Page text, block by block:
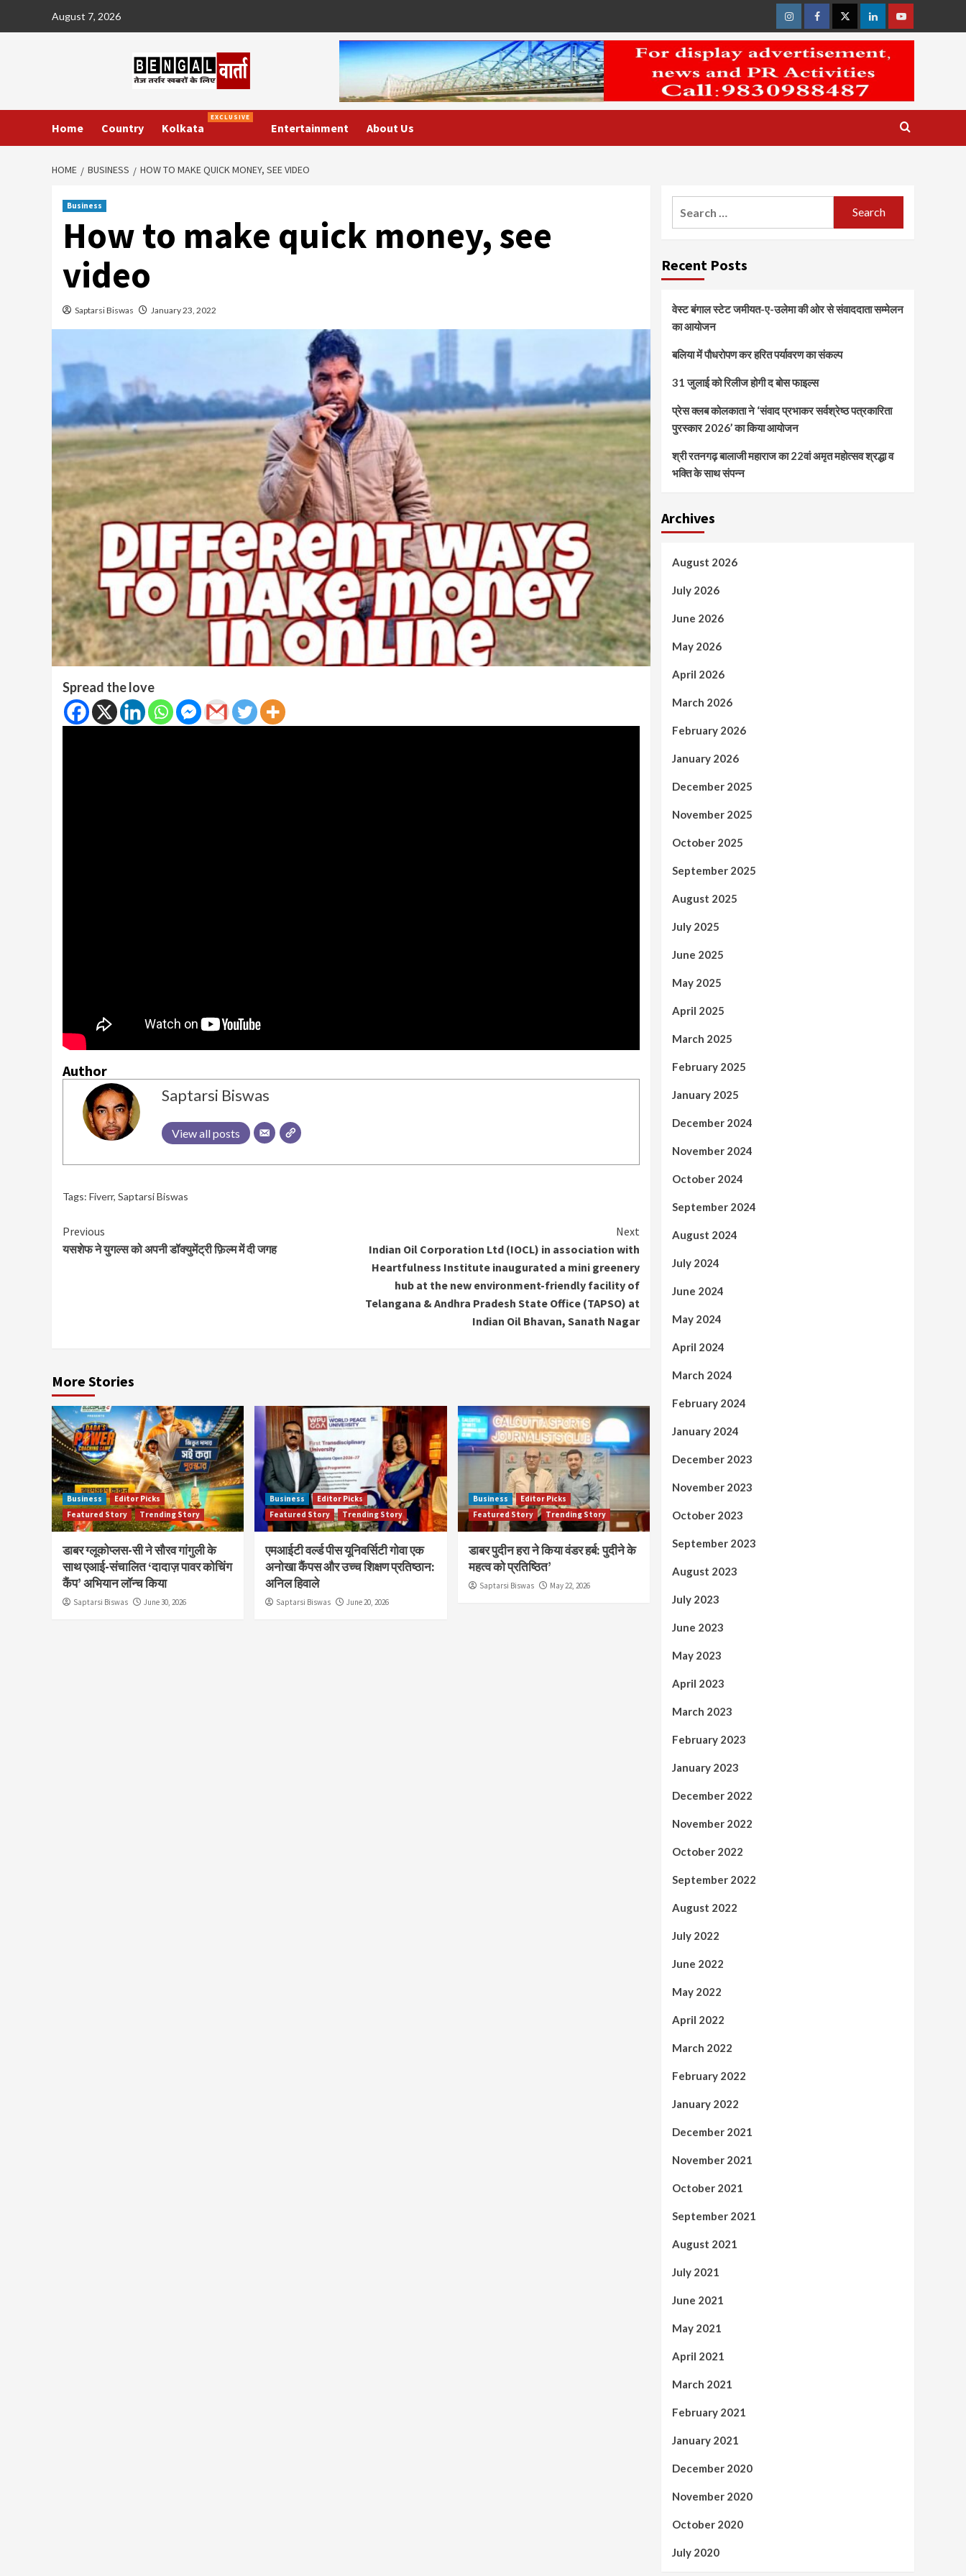
August 7, 2026
InstagramFacebookTwitterLinkedinYoutube
Home Country Kolkata
EXCLUSIVE
Entertainment About Us
HOME BUSINESS HOW TO MAKE QUICK MONEY, SEE VIDEO
Business
How to make quick money, see
video
Saptarsi Biswas January 23, 2022
Spread the love
Author
Saptarsi Biswas
View all posts
Tags: Fiverr, Saptarsi Biswas
Continue
Reading
Previous
यसशेफ ने युगल्स को अपनी डॉक्युमेंट्री फ़िल्म में दी जगह
Next
Indian Oil Corporation Ltd (IOCL) in association with
Heartfulness Institute inaugurated a mini greenery
hub at the new environment-friendly facility of
Telangana & Andhra Pradesh State Office (TAPSO) at
Indian Oil Bhavan, Sanath Nagar
More Stories
Business
Editor Picks
Featured Story
Trending Story
डाबर ग्लूकोप्लस-सी ने सौरव गांगुली के
साथ एआई-संचालित ‘दादाज़ पावर कोचिंग
कैंप’ अभियान लॉन्च किया
Saptarsi Biswas June 30, 2026
Business
Editor Picks
Featured Story
Trending Story
एमआईटी वर्ल्ड पीस यूनिवर्सिटी गोवा एक
अनोखा कैंपस और उच्च शिक्षण प्रतिष्ठान:
अनिल हिवाले
Saptarsi Biswas June 20, 2026
Business
Editor Picks
Featured Story
Trending Story
डाबर पुदीन हरा ने किया वंडर हर्ब: पुदीने के
महत्व को प्रतिष्ठित’
Saptarsi Biswas May 22, 2026
Recent Posts
वेस्ट बंगाल स्टेट जमीयत-ए-उलेमा की ओर से संवाददाता सम्मेलन
का आयोजन
बलिया में पौधरोपण कर हरित पर्यावरण का संकल्प
31 जुलाई को रिलीज होगी द बोस फाइल्स
प्रेस क्लब कोलकाता ने ‘संवाद प्रभाकर सर्वश्रेष्ठ पत्रकारिता
पुरस्कार 2026’ का किया आयोजन
श्री रतनगढ़ बालाजी महाराज का 22वां अमृत महोत्सव श्रद्धा व
भक्ति के साथ संपन्न
Archives
August 2026
July 2026
June 2026
May 2026
April 2026
March 2026
February 2026
January 2026
December 2025
November 2025
October 2025
September 2025
August 2025
July 2025
June 2025
May 2025
April 2025
March 2025
February 2025
January 2025
December 2024
November 2024
October 2024
September 2024
August 2024
July 2024
June 2024
May 2024
April 2024
March 2024
February 2024
January 2024
December 2023
November 2023
October 2023
September 2023
August 2023
July 2023
June 2023
May 2023
April 2023
March 2023
February 2023
January 2023
December 2022
November 2022
October 2022
September 2022
August 2022
July 2022
June 2022
May 2022
April 2022
March 2022
February 2022
January 2022
December 2021
November 2021
October 2021
September 2021
August 2021
July 2021
June 2021
May 2021
April 2021
March 2021
February 2021
January 2021
December 2020
November 2020
October 2020
July 2020